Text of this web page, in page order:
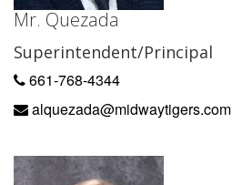
Mr. Quezada
Superintendent/Principal
661-768-4344
alquezada@midwaytigers.com